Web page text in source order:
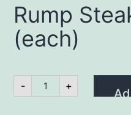
Rump
(each)
- Rump
Steak
+